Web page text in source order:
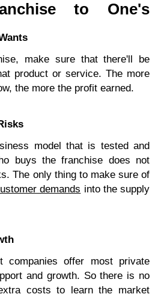
to One's
make sure that there'll be
product or service. The more
the more the profit earned.
model that is tested and
buys the franchise does not
The only thing to make sure of
demands into the supply
companies offer most private
and growth. So there is no
costs to learn the market